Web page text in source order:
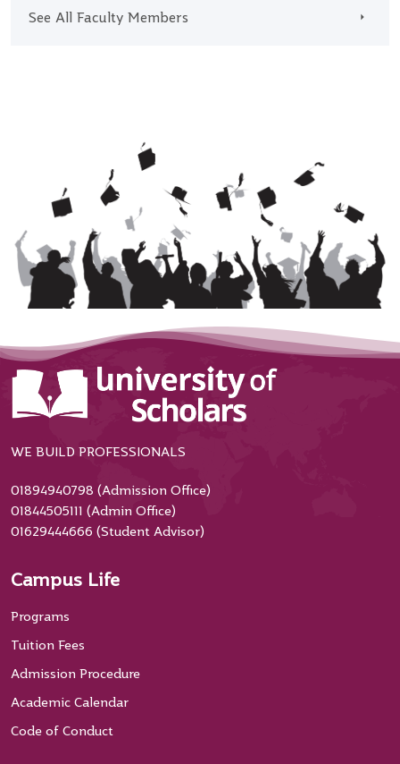
See All Faculty Members
WE BUILD PROFESSIONALS
01894940798 (Admission Office)
01844505111 (Admin Office)
01629444666 (Student Advisor)
Campus Life
Programs
Tuition Fees
Admission Procedure
Academic Calendar
Code of Conduct